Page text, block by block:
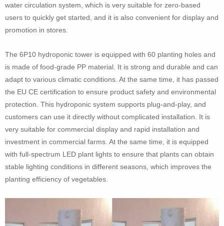
water circulation system, which is very suitable for zero-based
users to quickly get started, and it is also convenient for display and
promotion in stores.
The 6P10 hydroponic tower is equipped with 60 planting holes and
is made of food-grade PP material. It is strong and durable and can
adapt to various climatic conditions. At the same time, it has passed
the EU CE certification to ensure product safety and environmental
protection. This hydroponic system supports plug-and-play, and
customers can use it directly without complicated installation. It is
very suitable for commercial display and rapid installation and
investment in commercial farms. At the same time, it is equipped
with full-spectrum LED plant lights to ensure that plants can obtain
stable lighting conditions in different seasons, which improves the
planting efficiency of vegetables.